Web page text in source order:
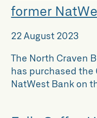
former
22 August 2023
The North Craven
has purchased the
NatWest Bank on